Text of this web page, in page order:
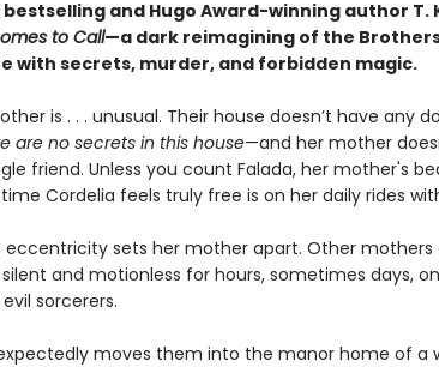
bestselling and Hugo Award-winning author T.
to Call—a dark reimagining of the
with secrets, murder, and forbidden magic.
is . . . unusual. Their house doesn’t have any
are no secrets in this house—and her mother
friend. Unless you count Falada, her mother's
Cordelia feels truly free is on her daily rides
sets her mother apart. Other mothers
and motionless for hours, sometimes days,
sorcerers.
moves them into the manor home of a